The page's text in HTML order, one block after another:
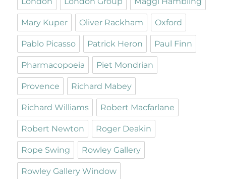
Mary Kuper Oliver Rackham Oxford
Pablo Picasso Patrick Heron Paul Finn
Pharmacopoeia Piet Mondrian
Provence Richard Mabey
Richard Williams Robert Macfarlane
Robert Newton Roger Deakin
Rope Swing Rowley Gallery
Rowley Gallery Window